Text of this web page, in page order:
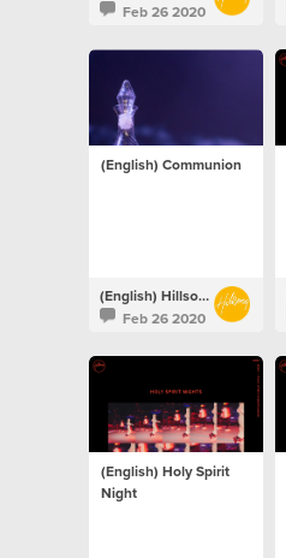
Feb 26 2020
(English) Communion
(English) Hillsong Netherlands
Feb 26 2020
(English) Holy Spirit
Night